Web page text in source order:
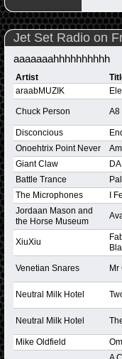
Jet Set Radio on
aaaaaaahhhhhhhhhh
Artist
araabMUZIK
Chuck Person A8
Disconcious
Onoehtrix Point Never
Giant Claw
Battle Trance
The Microphones
I
Jordaan Mason and
the Horse Museum
XiuXiu
Venetian Snares Mr
Neutral Milk Hotel
Neutral Milk Hotel
Mike Oldfield